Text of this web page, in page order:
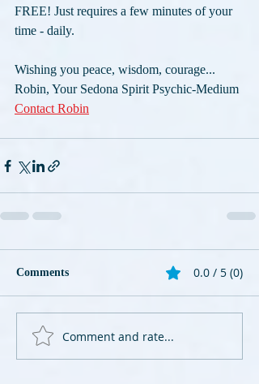
FREE! Just requires a few minutes of your
time - daily.
Wishing you peace, wisdom, courage...
Robin, Your Sedona Spirit Psychic-Medium
Contact Robin
Comments 0.0 / 5 (0)
Comment and rate...